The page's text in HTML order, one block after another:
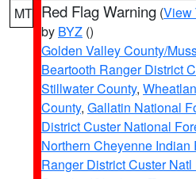
MT Red Flag Warning (View
by BYZ ()
Golden Valley County/
Beartooth Ranger District
Stillwater County,
County, Gallatin National
District Custer National
Northern Cheyenne
Ranger District Custer Natl